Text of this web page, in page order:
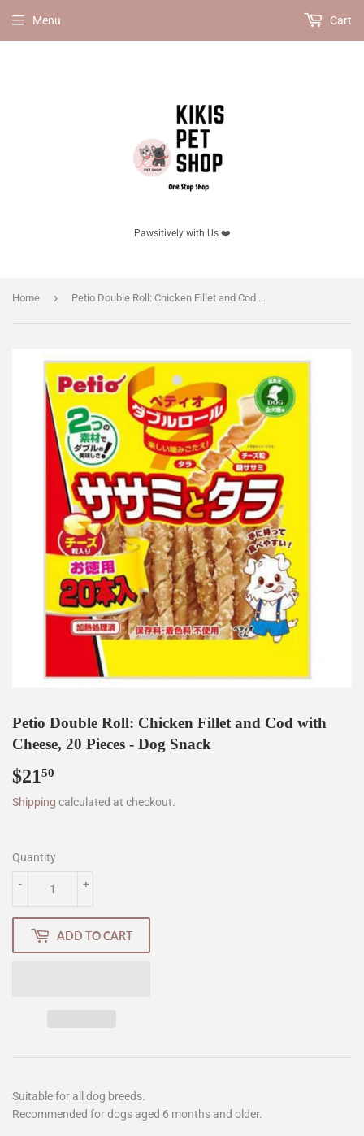
Pawsitively with Us ❤️
Menu Cart
Home › Petio Double Roll: Chicken Fillet and Cod with Cheese, 20 Pieces - Dog Snack
Petio Double Roll: Chicken Fillet and Cod with
Cheese, 20 Pieces - Dog Snack
$2150
Shipping calculated at checkout.
Quantity
+
-
ADD TO CART
Suitable for all dog breeds.
Recommended for dogs aged 6 months and older.